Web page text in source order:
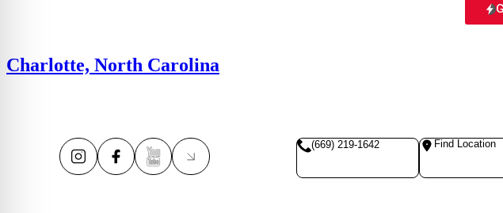
Charlotte, North Carolina
(669) 219-1642
Find Location